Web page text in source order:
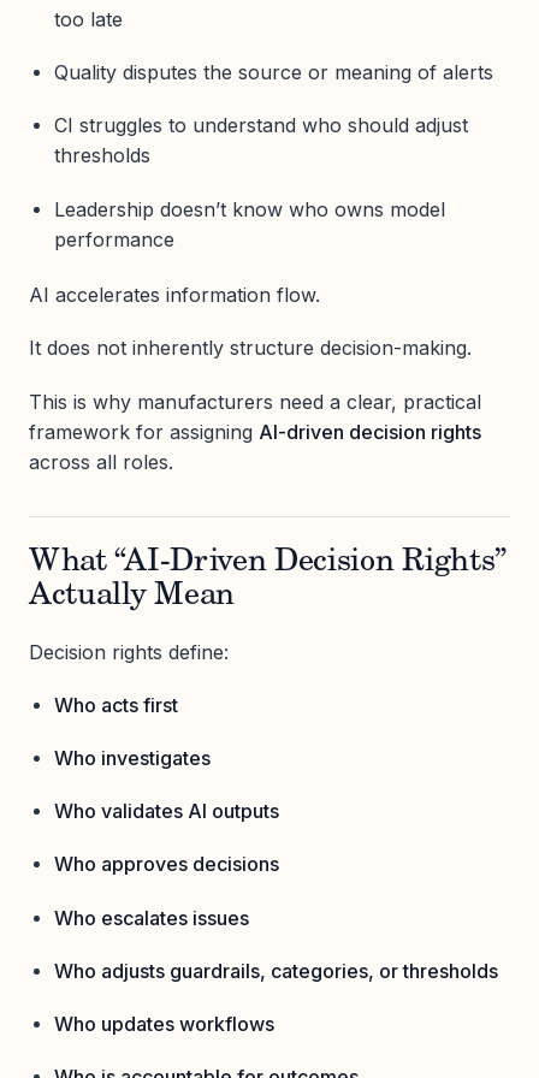
too late
Quality disputes the source or meaning of alerts
CI struggles to understand who should adjust
thresholds
Leadership doesn’t know who owns model
performance
AI accelerates information flow.
It does not inherently structure decision-making.
This is why manufacturers need a clear, practical
framework for assigning AI-driven decision rights
across all roles.
What “AI-Driven Decision Rights”
Actually Mean
Decision rights define:
Who acts first
Who investigates
Who validates AI outputs
Who approves decisions
Who escalates issues
Who adjusts guardrails, categories, or thresholds
Who updates workflows